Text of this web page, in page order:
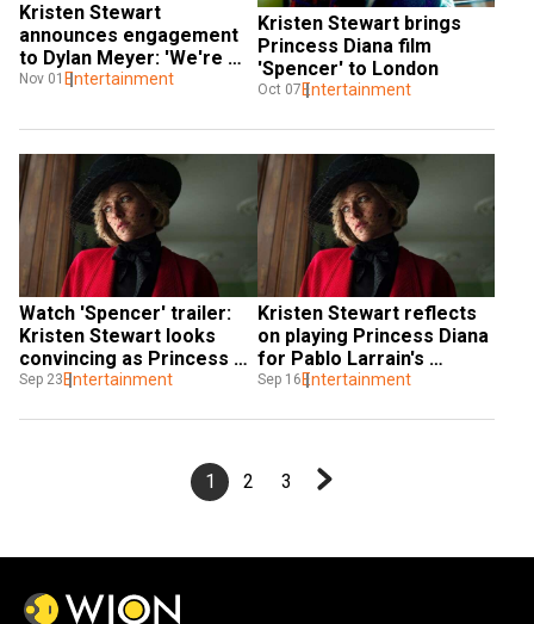
Kristen Stewart
announces engagement
to Dylan Meyer: 'We're
marrying'
Nov 01 Entertainment
Kristen Stewart brings
Princess Diana film
'Spencer' to London
Oct 07 Entertainment
Watch 'Spencer' trailer:
Kristen Stewart looks
convincing as Princess
Diana
Sep 23Entertainment
Kristen Stewart reflects
on playing Princess Diana
for Pablo Larrain's
'Spencer'
Sep 16Entertainment
1 2 3